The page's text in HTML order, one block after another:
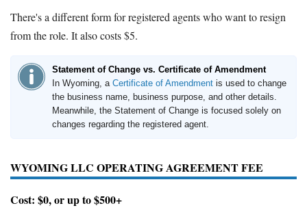
There's a different form for registered agents who want to resign
from the role. It also costs $5.
Statement of Change vs. Certificate of Amendment
In Wyoming, a Certificate of Amendment is used to change
the business name, business purpose, and other details.
Meanwhile, the Statement of Change is focused solely on
changes regarding the registered agent.
WYOMING LLC OPERATING AGREEMENT FEE
Cost: $0, or up to $500+